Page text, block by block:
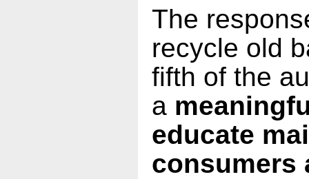
The
recycle old
fifth of the
a
educate
consumers